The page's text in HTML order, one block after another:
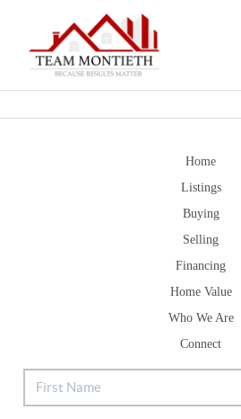
Home
Listings
Buying
Selling
Financing
Home Value
Who We Are
Connect